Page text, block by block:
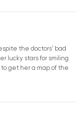
the doctors' bad
lucky stars for smiling
get her a map of the